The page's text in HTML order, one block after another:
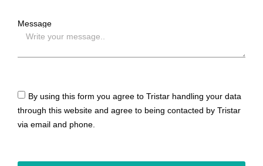
Message
By using this form you agree to Tristar handling your data
through this website and agree to being contacted by Tristar
via email and phone.